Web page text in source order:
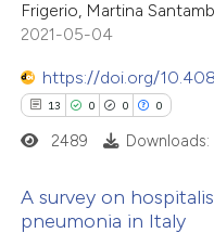
shows how a scientific paper
of the citation, a
describing whether
mentions, or contrasts
in which section the
Frigerio, Martina
2021-05-04
https://doi.org/
13 0 0 0
2489 Downloads:
A survey on
pneumonia in Italy